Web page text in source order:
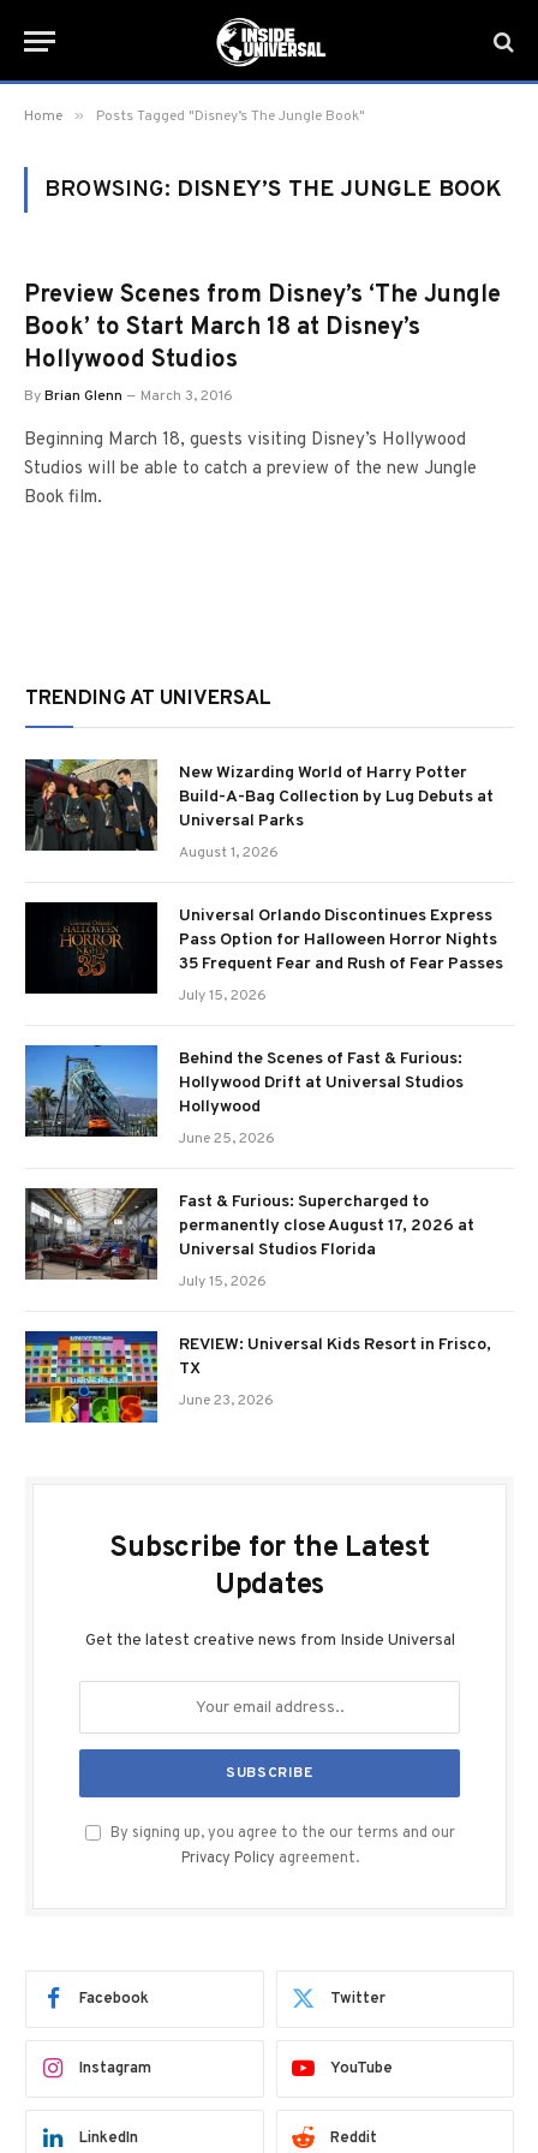
Home » Posts Tagged "Disney’s The Jungle Book"
BROWSING: DISNEY’S THE JUNGLE BOOK
Preview Scenes from Disney’s ‘The Jungle
Book’ to Start March 18 at Disney’s
Hollywood Studios
ByBrian Glenn March 3, 2016
Beginning March 18, guests visiting Disney’s Hollywood
Studios will be able to catch a preview of the new Jungle
Book film.
TRENDING AT UNIVERSAL
New Wizarding World of Harry Potter
Build-A-Bag Collection by Lug Debuts at
Universal Parks
August 1, 2026
Universal Orlando Discontinues Express
Pass Option for Halloween Horror Nights
35 Frequent Fear and Rush of Fear Passes
July 15, 2026
Behind the Scenes of Fast & Furious:
Hollywood Drift at Universal Studios
Hollywood
June 25, 2026
Fast & Furious: Supercharged to
permanently close August 17, 2026 at
Universal Studios Florida
July 15, 2026
REVIEW: Universal Kids Resort in Frisco,
TX
June 23, 2026
Subscribe for the Latest
Updates
Get the latest creative news from Inside Universal
By signing up, you agree to the our terms and our
Privacy Policy agreement.
Facebook Twitter
Instagram YouTube
LinkedIn Reddit